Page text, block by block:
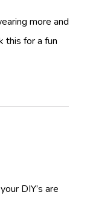
more and
this for a fun
DIY’s are